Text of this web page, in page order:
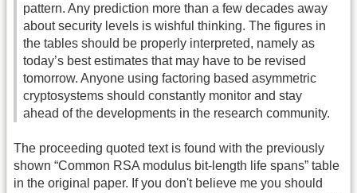
pattern. Any prediction more than a few decades away
about security levels is wishful thinking. The figures in
the tables should be properly interpreted, namely as
today’s best estimates that may have to be revised
tomorrow. Anyone using factoring based asymmetric
cryptosystems should constantly monitor and stay
ahead of the developments in the research community.
The proceeding quoted text is found with the previously
shown “Common RSA modulus bit-length life spans” table
in the original paper. If you don't believe me you should